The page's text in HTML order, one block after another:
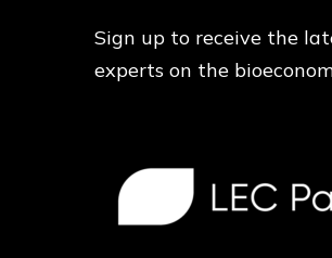
Sign up to receive the
experts on the